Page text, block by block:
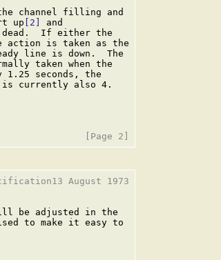
channel filling and
up
[2]
and
If either the
action is taken as the
line is down.  The
taken when the
1.25 seconds, the
currently also 4.
August 1973
be adjusted in the
to make it easy to